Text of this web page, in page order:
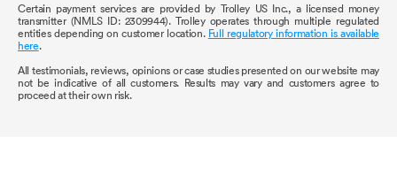
Certain payment services are provided by Trolley US Inc., a licensed money
transmitter (NMLS ID: 2309944). Trolley operates through multiple regulated
entities depending on customer location. Full regulatory information is available
here.
All testimonials, reviews, opinions or case studies presented on our website may
not be indicative of all customers. Results may vary and customers agree to
proceed at their own risk.